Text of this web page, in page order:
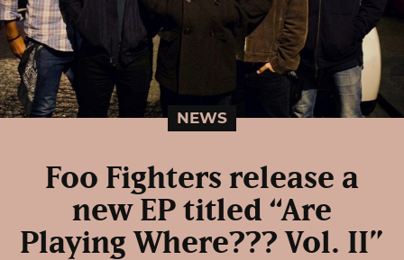
NEWS
Foo Fighters release a
new EP titled “Are
Playing Where??? Vol. II”